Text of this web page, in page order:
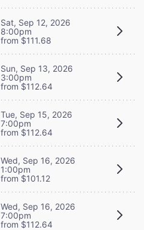
Sat, Sep 12, 2026
8:00pm
from $111.68
Sun, Sep 13, 2026
3:00pm
from $112.64
Tue, Sep 15, 2026
7:00pm
from $112.64
Wed, Sep 16, 2026
1:00pm
from $101.12
Wed, Sep 16, 2026
7:00pm
from $112.64